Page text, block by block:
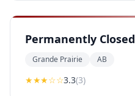
Permanently Closed
Grande Prairie AB
★★★☆☆3.3(3)